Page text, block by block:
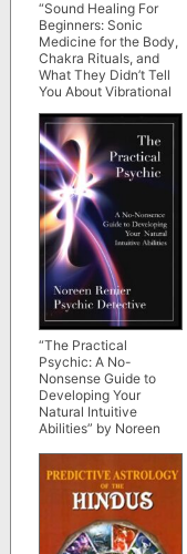
“Sound Healing For
Beginners: Sonic
Medicine for the Body,
Chakra Rituals, and
What They Didn’t Tell
You About Vibrational
Vibrations
“The Practical
Psychic: A No-
Nonsense Guide to
Developing Your
Natural Intuitive
Abilities” by Noreen